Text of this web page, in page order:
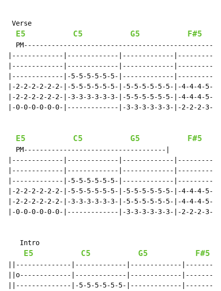
Verse
E5 C5 G5 F#5
|-------------|-------------|-------------
|-------------|-------------|-------------
|-------------|-5-5-5-5-5-5-|-------------
|-2-2-2-2-2-2-|-5-5-5-5-5-5-|-5-5-5-5-5-5-|-4-4-4-5-
|-2-2-2-2-2-2-|-3-3-3-3-3-3-|-5-5-5-5-5-5-|-4-4-4-5-
|-0-0-0-0-0-0-|-------------|-3-3-3-3-3-3-|-2-2-2-3-
E5 C5 G5 F#5
  PM------------------------------------|
|-------------|-------------|-------------
|-------------|-------------|-------------
|-------------|-5-5-5-5-5-5-|-------------
|-2-2-2-2-2-2-|-5-5-5-5-5-5-|-5-5-5-5-5-5-|-4-4-4-5-
|-2-2-2-2-2-2-|-3-3-3-3-3-3-|-5-5-5-5-5-5-|-4-4-4-5-
|-0-0-0-0-0-0-|-------------|-3-3-3-3-3-3-|-2-2-2-3-
   Intro
E5 C5 G5 F#5
||--------------|-------------|-------------
||o-------------|-------------|-------------
||--------------|-5-5-5-5-5-5-|-------------